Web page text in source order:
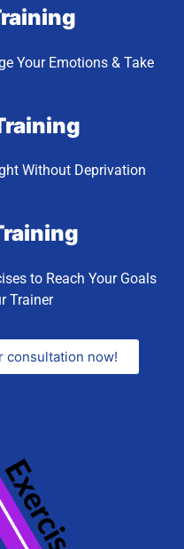
Your Emotions & Take
Without Deprivation
to Reach Your Goals
Trainer
consultation now!